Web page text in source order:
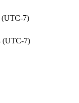
(UTC-7)
(UTC-7)